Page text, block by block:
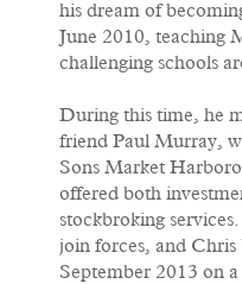
his dream of
June 2010, teaching
challenging schools
During this time, he
friend Paul Murray,
Sons Market
offered both
stockbroking
join forces, and
September 2013 on